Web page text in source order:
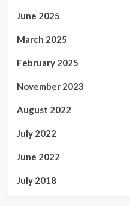
June 2025
March 2025
February 2025
November 2023
August 2022
July 2022
June 2022
July 2018